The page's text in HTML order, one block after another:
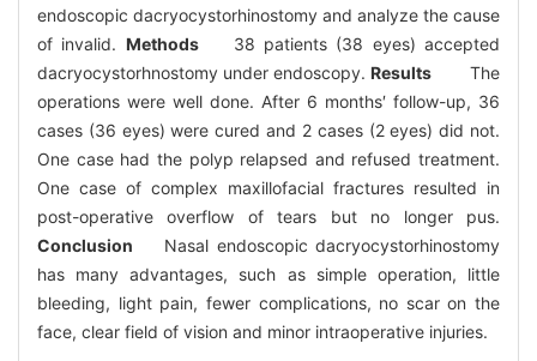
endoscopic dacryocystorhinostomy and analyze the cause
of invalid. Methods38 patients (38 eyes) accepted
dacryocystorhnostomy under endoscopy. Results The
operations were well done. After 6 months′ follow-up, 36
cases (36 eyes) were cured and 2 cases (2 eyes) did not.
One case had the polyp relapsed and refused treatment.
One case of complex maxillofacial fractures resulted in
post-operative overflow of tears but no longer pus.
Conclusion Nasal endoscopic dacryocystorhinostomy
has many advantages, such as simple operation, little
bleeding, light pain, fewer complications, no scar on the
face, clear field of vision and minor intraoperative injuries.